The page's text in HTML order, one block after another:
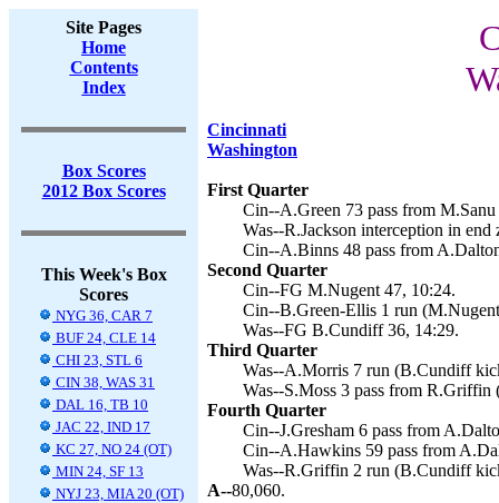
Site Pages
Home
Contents
Index
Box Scores
2012 Box Scores
This Week's Box
Scores
NYG 36, CAR 7
BUF 24, CLE 14
CHI 23, STL 6
CIN 38, WAS 31
DAL 16, TB 10
JAC 22, IND 17
KC 27, NO 24 (OT)
MIN 24, SF 13
NYJ 23, MIA 20 (OT)
Cincinnati
Washington
First Quarter
Cin--A.Green 73 pass from
Was--R.Jackson interception in
Cin--A.Binns 48 pass from
Second Quarter
Cin--FG M.Nugent 47, 10:24.
Cin--B.Green-Ellis 1 run
Was--FG B.Cundiff 36, 14:29.
Third Quarter
Was--A.Morris 7 run (B.Cundiff
Was--S.Moss 3 pass from
Fourth Quarter
Cin--J.Gresham 6 pass from
Cin--A.Hawkins 59 pass from
Was--R.Griffin 2 run (B.Cundiff
A--80,060.